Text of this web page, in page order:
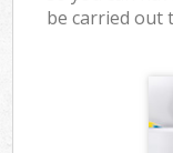
be carried out